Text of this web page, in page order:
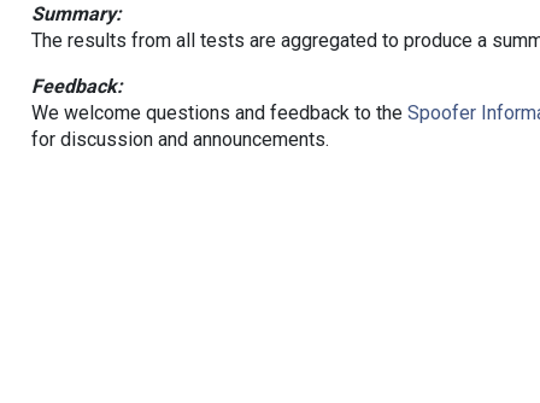
Summary:
The results from all tests are aggregated to produce a
Feedback:
We welcome questions and feedback to the Spoofer
for discussion and announcements.